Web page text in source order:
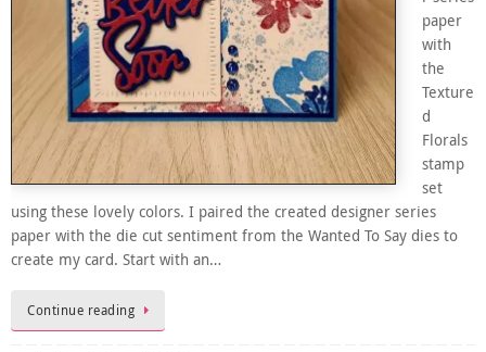
paper
with
the
Texture
d
Florals
stamp
set
using these lovely colors. I paired the created designer series
paper with the die cut sentiment from the Wanted To Say dies to
create my card. Start with an…
Continue reading